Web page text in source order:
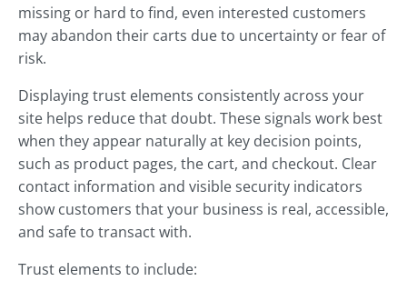
missing or hard to find, even interested customers
may abandon their carts due to uncertainty or fear of
risk.
Displaying trust elements consistently across your
site helps reduce that doubt. These signals work best
when they appear naturally at key decision points,
such as product pages, the cart, and checkout. Clear
contact information and visible security indicators
show customers that your business is real, accessible,
and safe to transact with.
Trust elements to include: